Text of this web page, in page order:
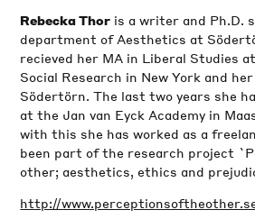
Rebecka Thor is a writer and Ph.D.
department of Aesthetics at
recieved her MA in Liberal Studies
Social Research in New York and
Södertörn. The last two years she
at the Jan van Eyck Academy in
with this she has worked as a
been part of the research project
other; aesthetics, ethics and
http://